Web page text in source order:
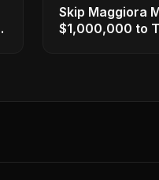
Skip Maggiora
$1,000,000 to